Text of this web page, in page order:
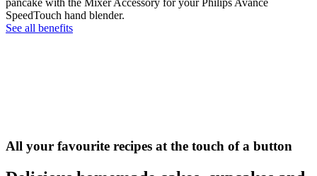
pancake with the Mixer Accessory for your Philips Avance
SpeedTouch hand blender.
See all benefits
All your favourite recipes at the touch of a button